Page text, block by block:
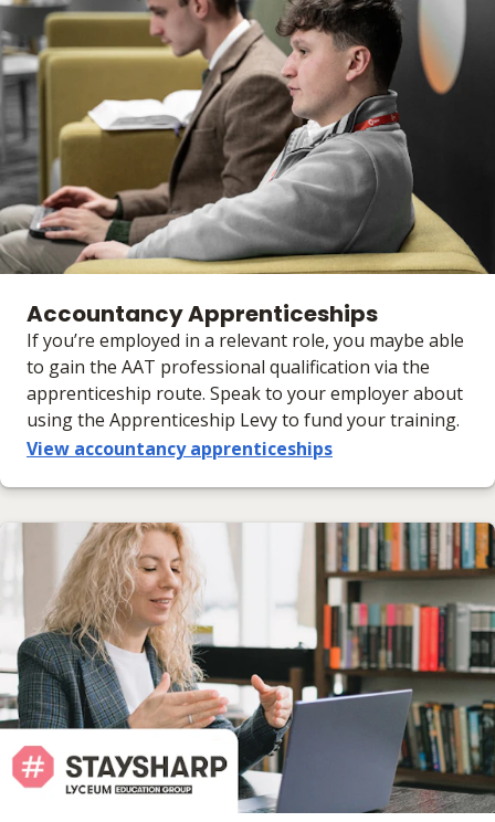
Accountancy Apprenticeships
If you’re employed in a relevant role, you maybe able
to gain the AAT professional qualification via the
apprenticeship route. Speak to your employer about
using the Apprenticeship Levy to fund your training.
View accountancy apprenticeships